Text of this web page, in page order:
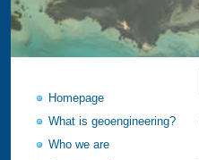
Homepage
What is geoengineering?
Who we are